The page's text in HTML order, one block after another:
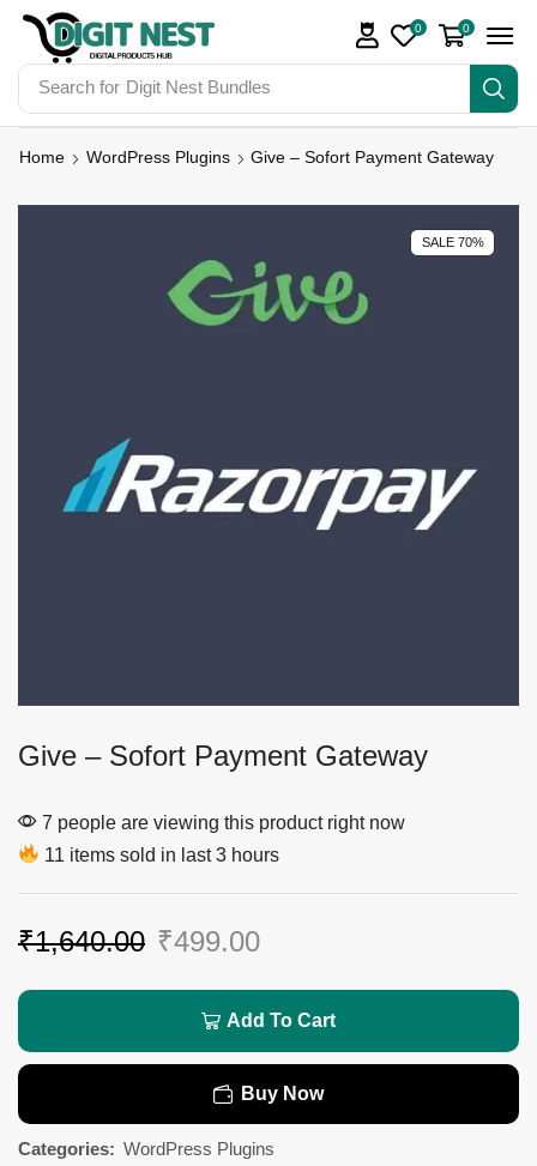
Search for Digit Nest Bundles
0 0
Home WordPress Plugins Give – Sofort Payment Gateway
SALE 70%
Give – Sofort Payment Gateway
7 people are viewing this product right now
11 items sold in last 3 hours
₹1,640.00 ₹499.00
Add To Cart
Buy Now
Categories: WordPress Plugins